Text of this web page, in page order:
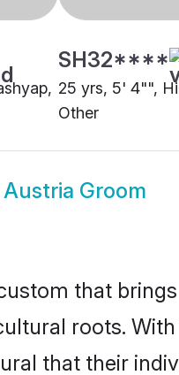
SH32****
25 yrs, 5' 4"",
Other
Groom
that
roots.
that their